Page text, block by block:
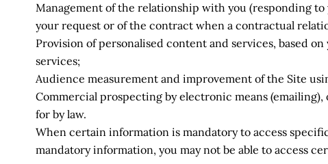
Management of the relationship with you (responding
your request or of the contract when a contractual
Provision of personalised content and services, based
services;
Audience measurement and improvement of the Site
Commercial prospecting by electronic means
for by law.
When certain information is mandatory to access
mandatory information, you may not be able to access